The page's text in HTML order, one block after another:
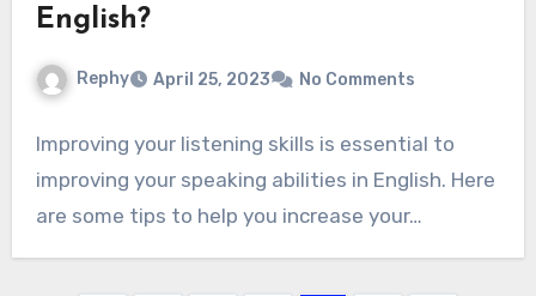
English?
Rephy April 25, 2023 No Comments
Improving your listening skills is essential to
improving your speaking abilities in English. Here
are some tips to help you increase your…